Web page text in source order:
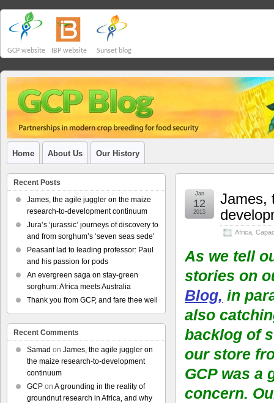
GCP website IBP website Sunset blog
Home About Us Our History
James,
Africa
Jan
12
2015
As we tell
stories on
Blog, in
also
backlog of
our store
GCP was a
concern.
Recent Posts
James, the agile juggler on the maize
research-to-development continuum
Jura’s ‘jurassic’ journeys of discovery to
and from sorghum’s ‘seven seas sede’
Peasant lad to leading professor: Paul
and his passion for pods
An evergreen saga on stay-green
sorghum: Africa meets Australia
Thank you from GCP, and fare thee well
Recent Comments
Samad on James, the agile juggler on
the maize research-to-development
continuum
GCP on A grounding in the reality of
groundnut research in Africa, and why